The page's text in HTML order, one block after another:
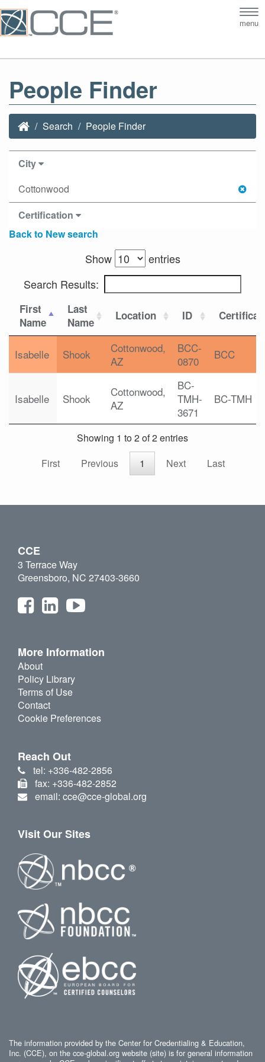
menu
People Finder
Search People Finder
City
Cottonwood
Certification
Back to New search
Show
entries
Search Results:
First
Name
Last
Name
Location ID
Isabelle Shook
Cottonwood,
AZ
BCC-
0870
BCC
Isabelle Shook
Cottonwood,
AZ
BC-
TMH-
3671
BC-TMH
Showing 1 to 2 of 2 entries
First
Previous 1 Next Last
CCE
3 Terrace Way
Greensboro, NC 27403-3660
More Information
About
Policy Library
Terms of Use
Contact
Cookie Preferences
Reach Out
tel: +336-482-2856
fax: +336-482-2852
email: cce@cce-global.org
Visit Our Sites
The information provided by the Center for Credentialing & Education,
Inc. (CCE), on the cce-global.org website (site) is for general information